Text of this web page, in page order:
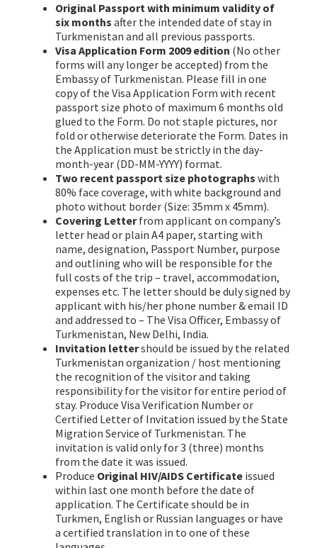
Original Passport with minimum validity of
six months after the intended date of stay in
Turkmenistan and all previous passports.
Visa Application Form 2009 edition (No other
forms will any longer be accepted) from the
Embassy of Turkmenistan. Please fill in one
copy of the Visa Application Form with recent
passport size photo of maximum 6 months old
glued to the Form. Do not staple pictures, nor
fold or otherwise deteriorate the Form. Dates in
the Application must be strictly in the day-
month-year (DD-MM-YYYY) format.
Two recent passport size photographs with
80% face coverage, with white background and
photo without border (Size: 35mm x 45mm).
Covering Letterfrom applicant on company’s
letter head or plain A4 paper, starting with
name, designation, Passport Number, purpose
and outlining who will be responsible for the
full costs of the trip – travel, accommodation,
expenses etc. The letter should be duly signed by
applicant with his/her phone number & email ID
and addressed to – The Visa Officer, Embassy of
Turkmenistan, New Delhi, India.
Invitation lettershould be issued by the related
Turkmenistan organization / host mentioning
the recognition of the visitor and taking
responsibility for the visitor for entire period of
stay. Produce Visa Verification Number or
Certified Letter of Invitation issued by the State
Migration Service of Turkmenistan. The
invitation is valid only for 3 (three) months
from the date it was issued.
Produce Original HIV/AIDS Certificate issued
within last one month before the date of
application. The Certificate should be in
Turkmen, English or Russian languages or have
a certified translation in to one of these